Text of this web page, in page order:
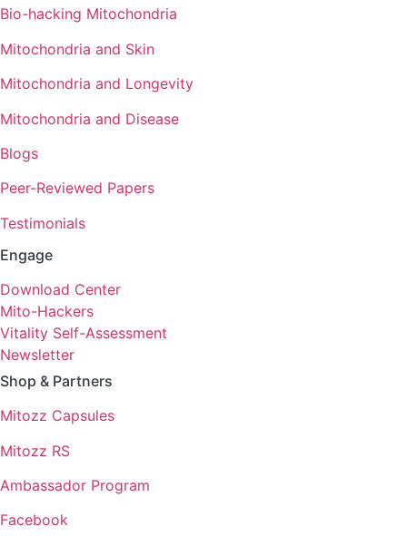
Bio-hacking Mitochondria
Mitochondria and Skin
Mitochondria and Longevity
Mitochondria and Disease
Blogs
Peer-Reviewed Papers
Testimonials
Engage
Download Center
Mito-Hackers
Vitality Self-Assessment
Newsletter
Shop & Partners
Mitozz Capsules
Mitozz RS
Ambassador Program
Facebook